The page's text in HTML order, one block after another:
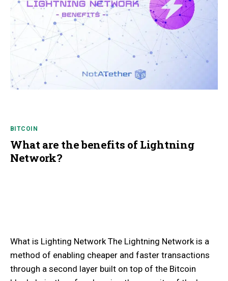
BITCOIN
What are the benefits of Lightning
Network?
What is Lighting Network The Lightning Network is a
method of enabling cheaper and faster transactions
through a second layer built on top of the Bitcoin